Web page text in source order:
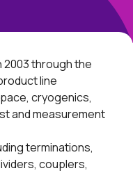
2003 through the
line
cryogenics,
and measurement
terminations,
couplers,